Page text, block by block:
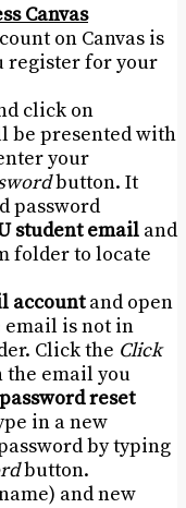
Canvas
on Canvas is
register for your
click on
be presented with
your
button. It
password
student email and
folder to locate
accountand open
is not in
Click the Click
email you
password reset
in a new
by typing
button.
and new